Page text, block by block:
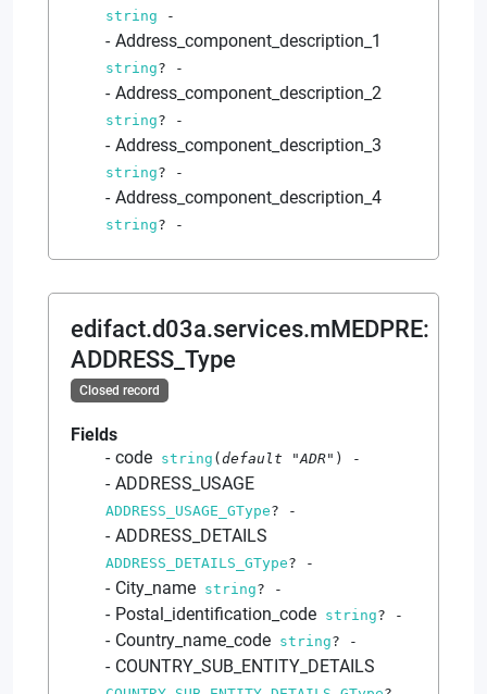
string -
Address_component_description_1
string? -
Address_component_description_2
string? -
Address_component_description_3
string? -
Address_component_description_4
string? -
edifact.d03a.services.mMEDPRE:
ADDRESS_Type
Closed record
Fields
code string (default "ADR" ) -
ADDRESS_USAGE
ADDRESS_USAGE_GType? -
ADDRESS_DETAILS
ADDRESS_DETAILS_GType? -
City_name string? -
Postal_identification_code string? -
Country_name_code string? -
COUNTRY_SUB_ENTITY_DETAILS